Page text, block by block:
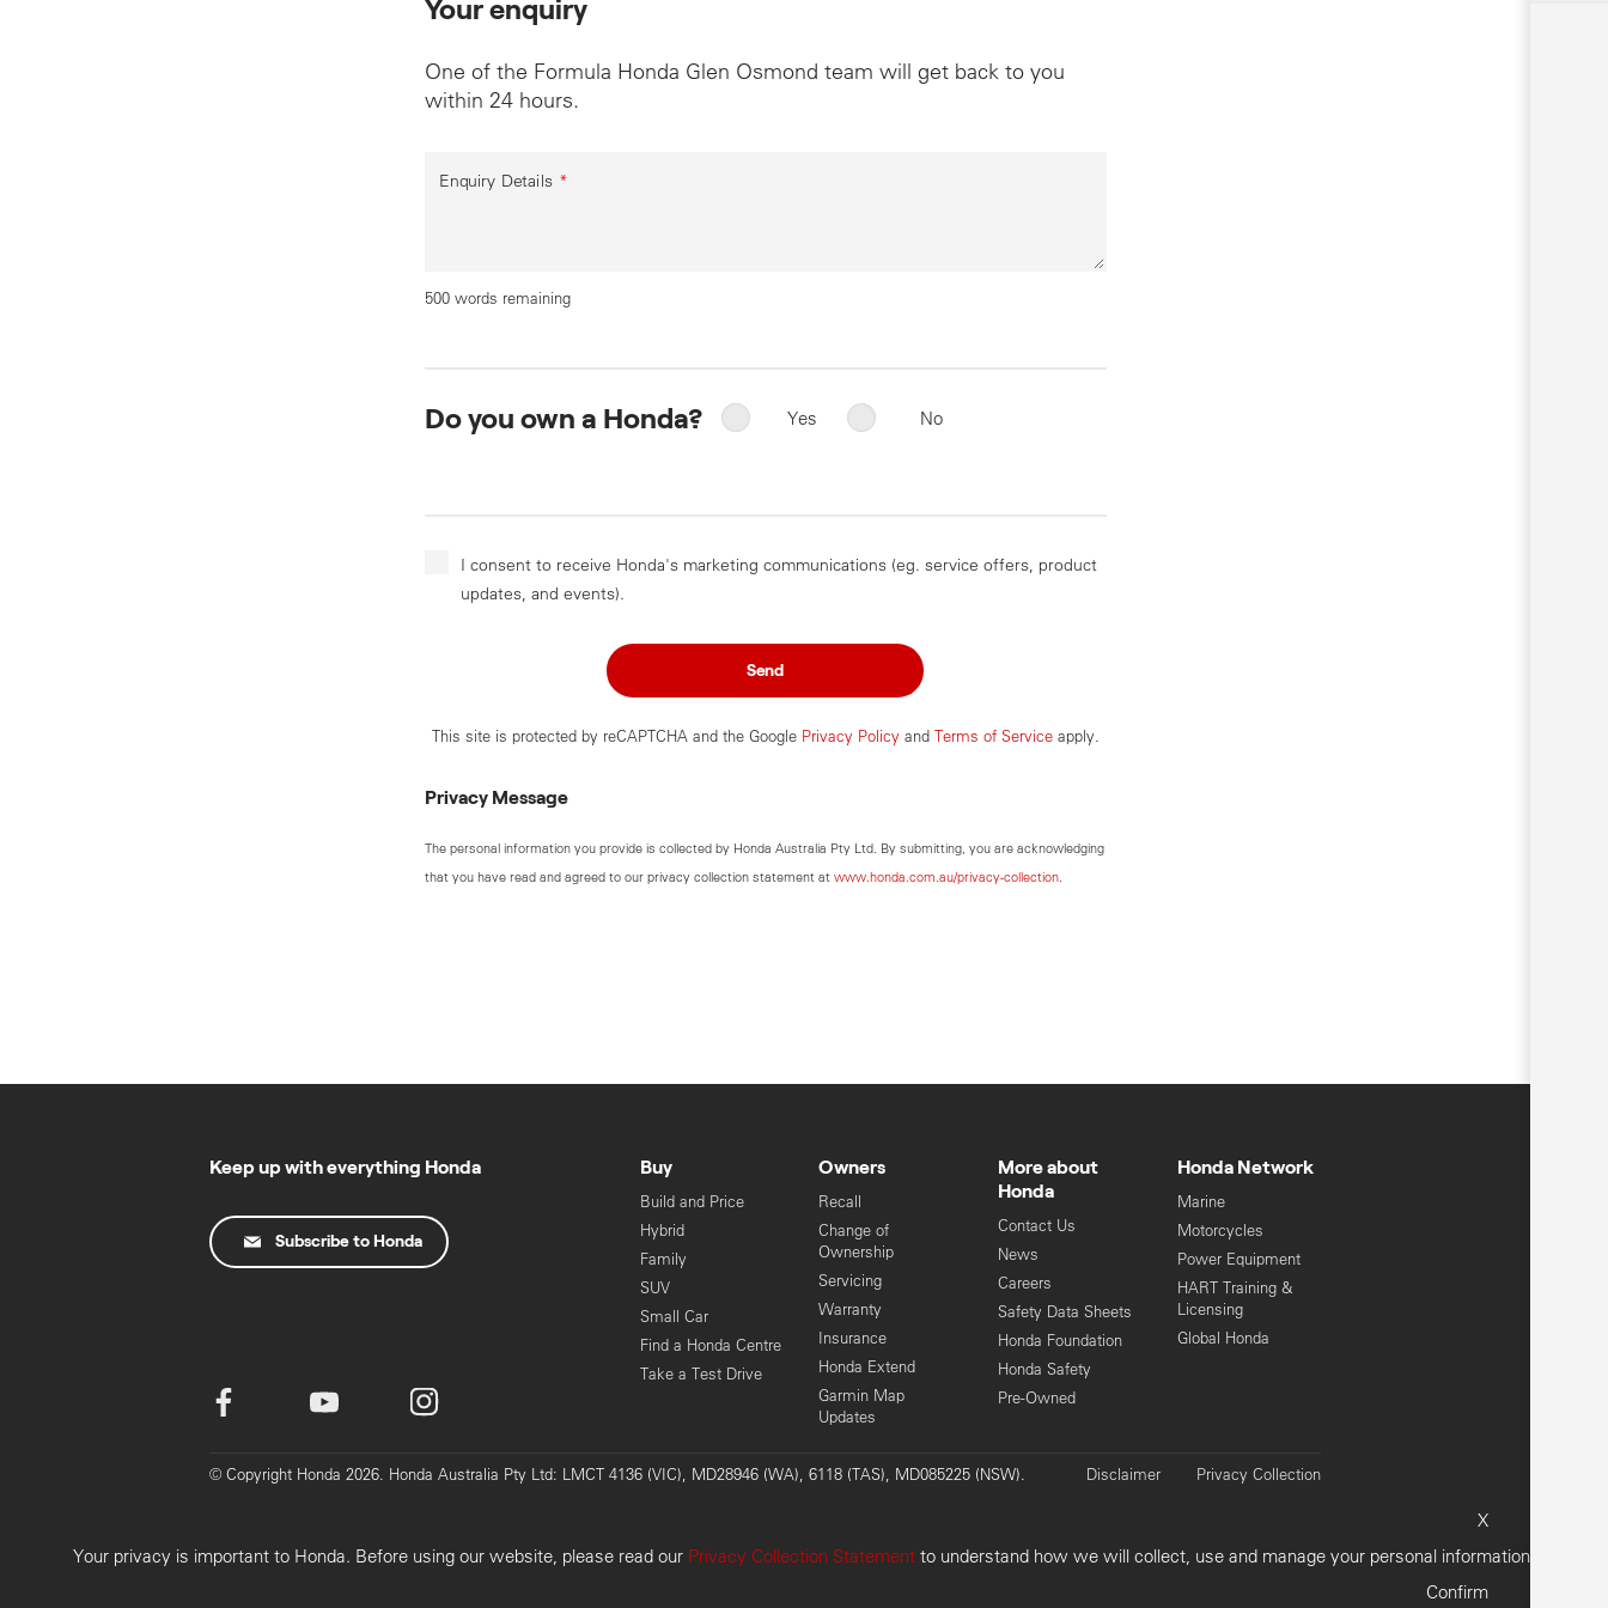
Your enquiry
One of the Formula Honda Glen Osmond team will get back to you
within 24 hours.
Enquiry Details *
500 words remaining
Do you own a Honda? Yes No
I consent to receive Honda's marketing communications (eg. service offers, product
updates, and events).
Send
This site is protected by reCAPTCHA and the Google Privacy Policyand Terms of Serviceapply.
Privacy Message
The personal information you provide is collected by Honda Australia Pty Ltd. By submitting, you are acknowledging
that you have read and agreed to our privacy collection statement at www.honda.com.au/privacy-collection.
Keep up with everything Honda
Subscribe to Honda
Buy
Build and Price
Hybrid
Family
SUV
Small Car
Find a Honda Centre
Take a Test Drive
Owners
Recall
Change of
Ownership
Servicing
Warranty
Insurance
Honda Extend
Garmin Map
Updates
More about
Honda
Contact Us
News
Careers
Safety Data Sheets
Honda Foundation
Honda Safety
Pre-Owned
Honda Network
Marine
Motorcycles
Power Equipment
HART Training &
Licensing
Global Honda
© Copyright Honda 2026. Honda Australia Pty Ltd: LMCT 4136 (VIC), MD28946 (WA), 6118 (TAS), MD085225 (NSW). Disclaimer
Privacy Collection
X
Your privacy is important to Honda. Before using our website, please read our Privacy Collection Statement to understand how we will collect, use and manage your personal information.
Confirm